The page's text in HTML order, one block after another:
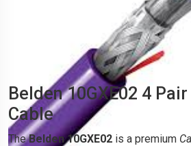
Belden 10GXE02 4
Cable
TheBelden 10GXE02 is a premium